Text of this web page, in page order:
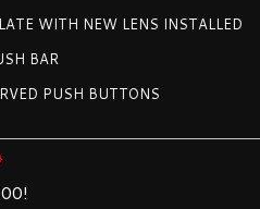
WITH NEW LENS INSTALLED
BAR
PUSH BUTTONS